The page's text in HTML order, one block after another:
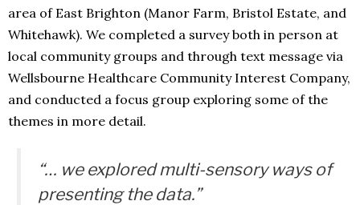
area of East Brighton (Manor Farm, Bristol Estate, and
Whitehawk). We completed a survey both in person at
local community groups and through text message via
Wellsbourne Healthcare Community Interest Company,
and conducted a focus group exploring some of the
themes in more detail.
“… we explored multi-sensory ways of
presenting the data.”